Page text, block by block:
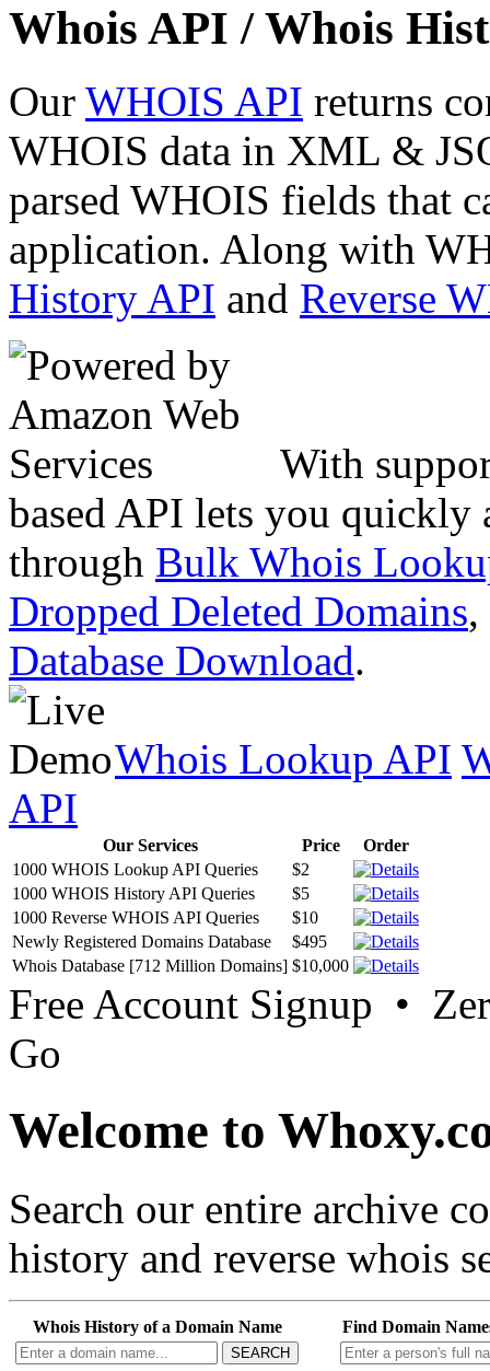
Whois API / Whois
Our WHOIS API returns
WHOIS data in XML &
parsed WHOIS fields that
application. Along with
History API and Reverse
With
based API lets you quickly
through Bulk Whois
Dropped Deleted Domains,
Database Download.
Whois Lookup API
API
Our Services Price
Order
1000 WHOIS Lookup API Queries
$2
1000 WHOIS History API Queries
$5
1000 Reverse WHOIS API Queries
$10
Newly Registered Domains Database
$495
Whois Database [712 Million Domains] $10,000
Free Account Signup •
Go
Welcome to
Search our entire archive
history and reverse whois
Whois History of a Domain Name
SEARCH
Find Domain